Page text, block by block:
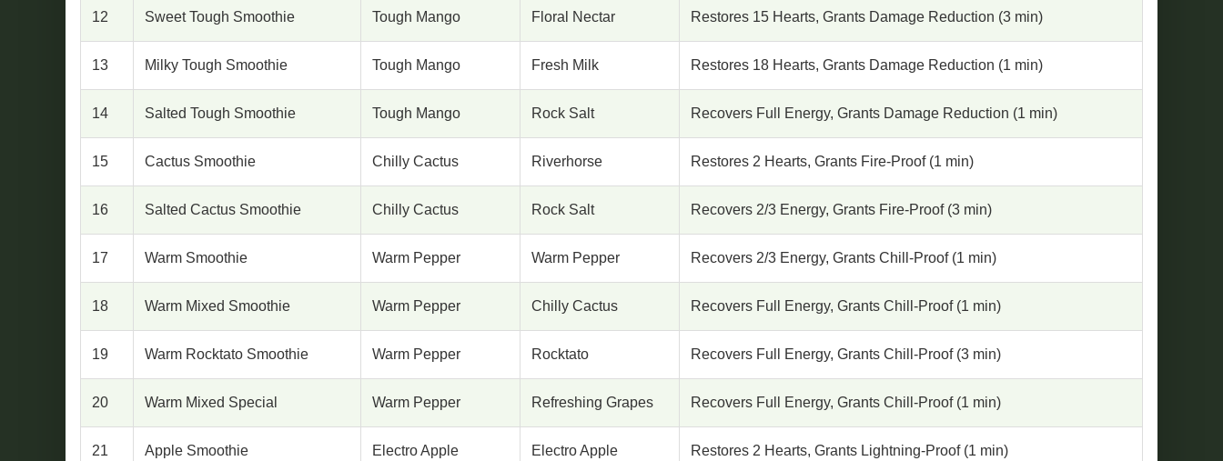
12 Sweet Tough Smoothie Tough Mango Floral Nectar Restores 15 Hearts, Grants Damage Reduction (3 min)
13 Milky Tough Smoothie Tough Mango Fresh Milk Restores 18 Hearts, Grants Damage Reduction (1 min)
14 Salted Tough Smoothie Tough Mango Rock Salt Recovers Full Energy, Grants Damage Reduction (1 min)
15 Cactus Smoothie Chilly Cactus Riverhorse Restores 2 Hearts, Grants Fire-Proof (1 min)
16 Salted Cactus Smoothie Chilly Cactus Rock Salt Recovers 2/3 Energy, Grants Fire-Proof (3 min)
17 Warm Smoothie Warm Pepper Warm Pepper Recovers 2/3 Energy, Grants Chill-Proof (1 min)
18 Warm Mixed Smoothie Warm Pepper Chilly Cactus Recovers Full Energy, Grants Chill-Proof (1 min)
19 Warm Rocktato Smoothie Warm Pepper Rocktato Recovers Full Energy, Grants Chill-Proof (3 min)
20 Warm Mixed Special Warm Pepper Refreshing Grapes Recovers Full Energy, Grants Chill-Proof (1 min)
21 Apple Smoothie Electro Apple Electro Apple Restores 2 Hearts, Grants Lightning-Proof (1 min)